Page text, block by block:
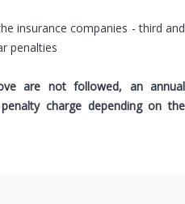
insurance companies - third and
penalties
are not followed, an annual
charge depending on the